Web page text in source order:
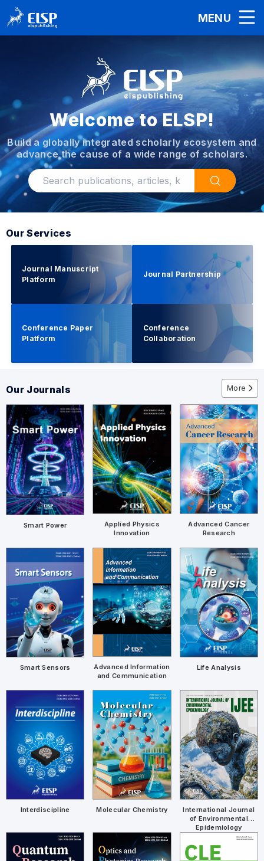
MENU
Welcome to ELSP!
Build a globally integrated scholarly ecosystem and
advance the cause of a wide range of scholars.
Our Services
Journal Manuscript
Platform
Journal Partnership
Conference Paper
Platform
Conference
Collaboration
Our Journals More
Smart Power
Applied Physics
Innovation
Advanced Cancer
Research
Smart Sensors
Advanced Information
and Communication
Life Analysis
Interdiscipline Molecular Chemistry
International Journal
of Environmental
Epidemiology